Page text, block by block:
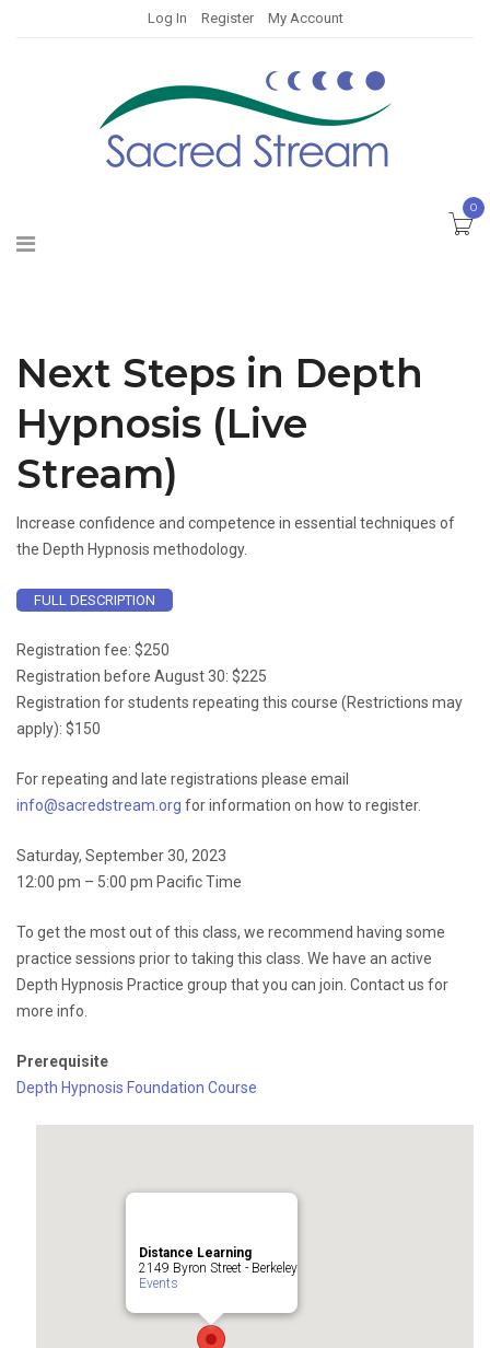
Log In Register My Account
0
Next Steps in Depth
Hypnosis (Live
Stream)
Increase confidence and competence in essential techniques of
the Depth Hypnosis methodology.
FULL DESCRIPTION
Registration fee: $250
Registration before August 30: $225
Registration for students repeating this course (Restrictions may
apply): $150
For repeating and late registrations please email
info@sacredstream.org for information on how to register.
Saturday, September 30, 2023
12:00 pm – 5:00 pm Pacific Time
To get the most out of this class, we recommend having some
practice sessions prior to taking this class. We have an active
Depth Hypnosis Practice group that you can join. Contact us for
more info.
Prerequisite
Depth Hypnosis Foundation Course
Distance Learning
2149 Byron Street - Berkeley
Events